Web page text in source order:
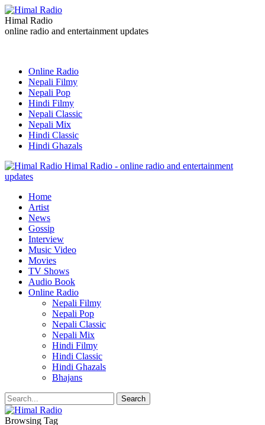
Himal Radio
online radio and entertainment updates
Online Radio
Nepali Filmy
Nepali Pop
Hindi Filmy
Nepali Classic
Nepali Mix
Hindi Classic
Hindi Ghazals
Himal Radio - online radio and entertainment
updates
Home
Artist
News
Gossip
Interview
Music Video
Movies
TV Shows
Audio Book
Online Radio
Nepali Filmy
Nepali Pop
Nepali Classic
Nepali Mix
Hindi Filmy
Hindi Classic
Hindi Ghazals
Bhajans
Browsing Tag